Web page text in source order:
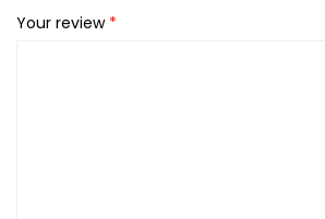
Your review *